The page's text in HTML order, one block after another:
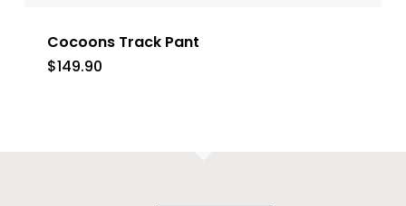
Cocoons Track Pant
$149.90